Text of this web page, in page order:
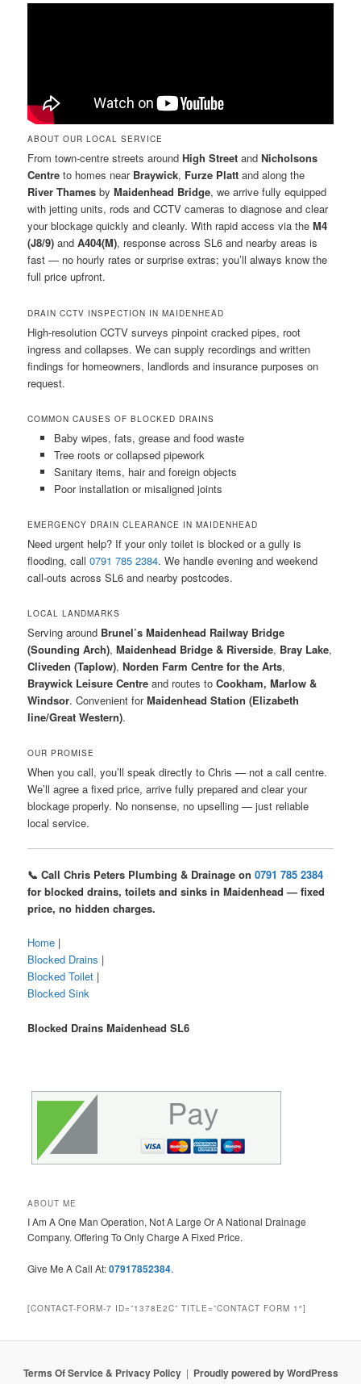
ABOUT OUR LOCAL SERVICE
From town-centre streets aroundHigh Street andNicholsons
Centre to homes near Braywick, Furze Platt and along the
River Thames byMaidenhead Bridge, we arrive fully equipped
with jetting units, rods and CCTV cameras to diagnose and clear
your blockage quickly and cleanly. With rapid access via theM4
(J8/9) andA404(M), response across SL6 and nearby areas is
fast — no hourly rates or surprise extras; you’ll always know the
full price upfront.
DRAIN CCTV INSPECTION IN MAIDENHEAD
High-resolution CCTV surveys pinpoint cracked pipes, root
ingress and collapses. We can supply recordings and written
findings for homeowners, landlords and insurance purposes on
request.
COMMON CAUSES OF BLOCKED DRAINS
Baby wipes, fats, grease and food waste
Tree roots or collapsed pipework
Sanitary items, hair and foreign objects
Poor installation or misaligned joints
EMERGENCY DRAIN CLEARANCE IN MAIDENHEAD
Need urgent help? If your only toilet is blocked or a gully is
flooding, call0791 785 2384. We handle evening and weekend
call-outs across SL6 and nearby postcodes.
LOCAL LANDMARKS
Serving around Brunel’s Maidenhead Railway Bridge
(Sounding Arch),Maidenhead Bridge & Riverside, Bray Lake,
Cliveden (Taplow),Norden Farm Centre for the Arts,
Braywick Leisure Centre and routes toCookham, Marlow &
Windsor. Convenient forMaidenhead Station (Elizabeth
line/Great Western).
OUR PROMISE
When you call, you’ll speak directly to Chris — not a call centre.
We’ll agree a fixed price, arrive fully prepared and clear your
blockage properly. No nonsense, no upselling — just reliable
local service.
📞 Call Chris Peters Plumbing & Drainage on0791 785 2384
for blocked drains, toilets and sinks in Maidenhead — fixed
price, no hidden charges.
Home |
Blocked Drains |
Blocked Toilet |
Blocked Sink
Blocked Drains Maidenhead SL6
ABOUT ME
I Am A One Man Operation, Not A Large Or A National Drainage
Company. Offering To Only Charge A Fixed Price.
Give Me A Call At:07917852384.
[CONTACT-FORM-7 ID=”1378E2C” TITLE=”CONTACT FORM 1″]
Terms Of Service & Privacy Policy Proudly powered by WordPress